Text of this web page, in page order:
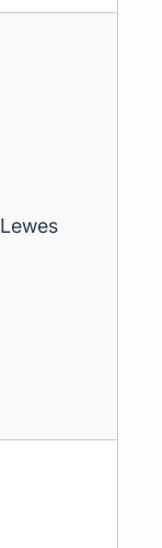
Lewes